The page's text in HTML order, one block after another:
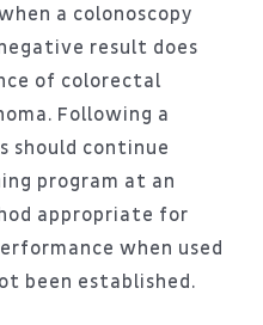
a colonoscopy
result does
of colorectal
Following a
should continue
program at an
appropriate for
when used
been established.